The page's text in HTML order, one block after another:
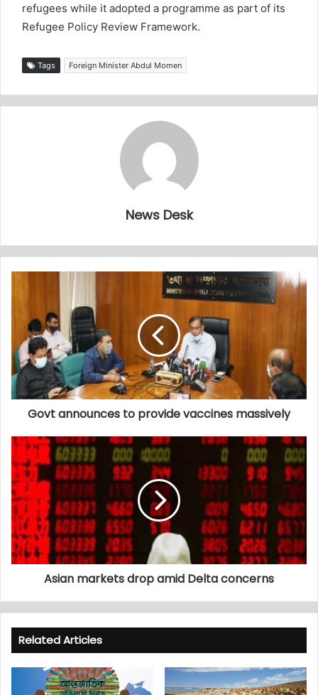
refugees while it adopted a programme as part of its
Refugee Policy Review Framework.
Tags Foreign Minister Abdul Momen
News Desk
Govt announces to provide vaccines massively
Asian markets drop amid Delta concerns
Related Articles